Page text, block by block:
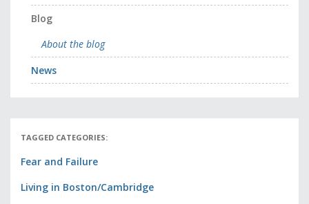
Blog
About the blog
News
TAGGED CATEGORIES:
Fear and Failure
Living in Boston/Cambridge